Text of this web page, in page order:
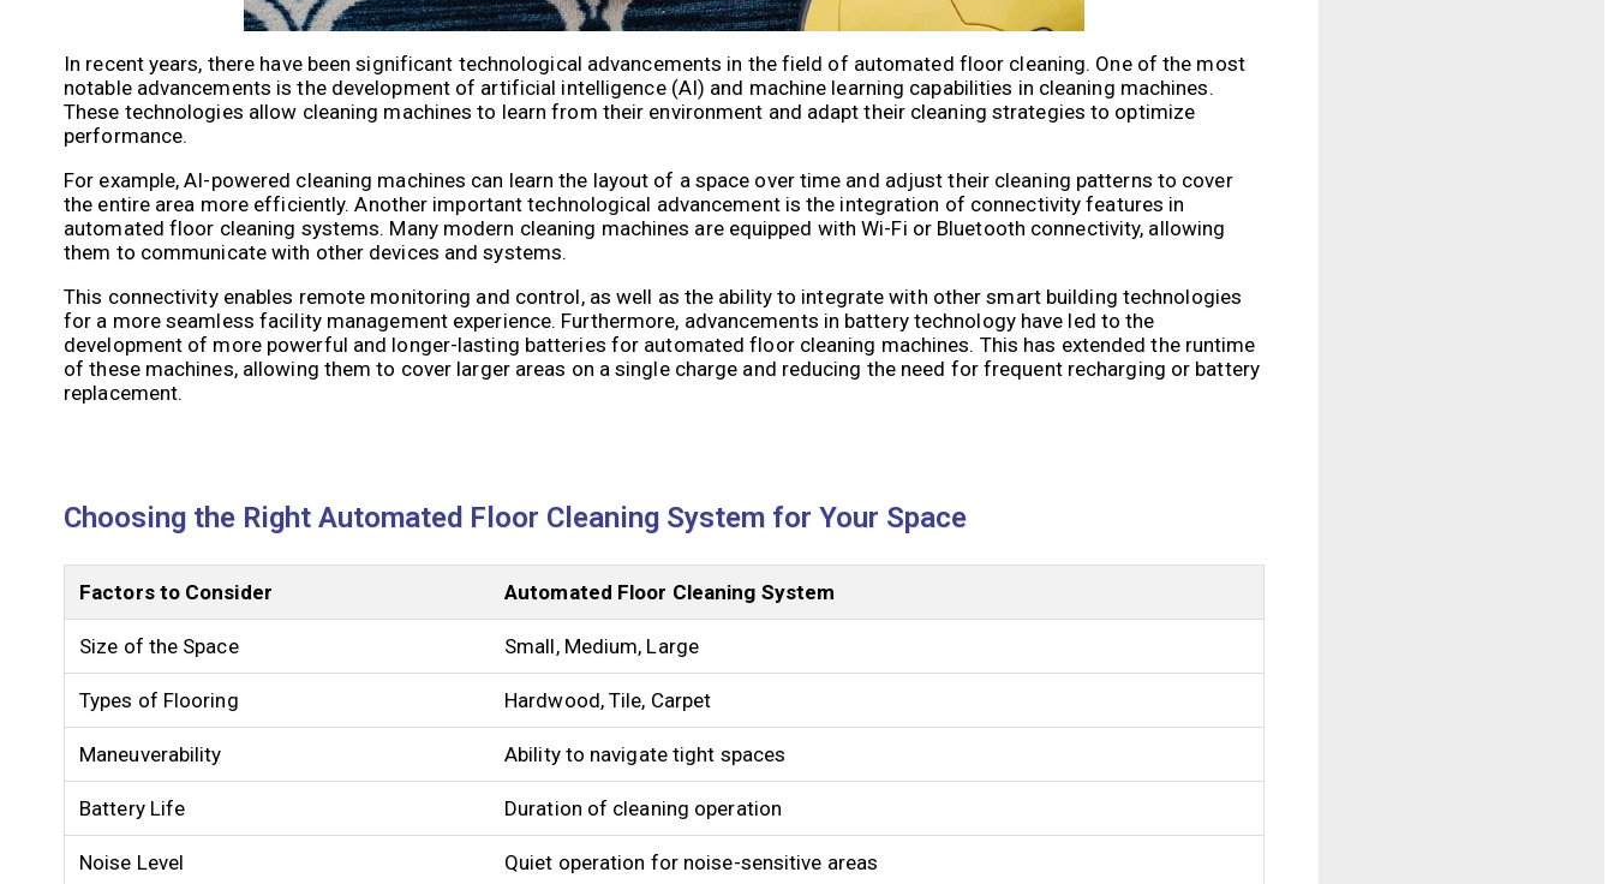
In recent years, there have been significant technological advancements in the field of automated floor cleaning. One of the most
notable advancements is the development of artificial intelligence (AI) and machine learning capabilities in cleaning machines.
These technologies allow cleaning machines to learn from their environment and adapt their cleaning strategies to optimize
performance.
For example, AI-powered cleaning machines can learn the layout of a space over time and adjust their cleaning patterns to cover
the entire area more efficiently. Another important technological advancement is the integration of connectivity features in
automated floor cleaning systems. Many modern cleaning machines are equipped with Wi-Fi or Bluetooth connectivity, allowing
them to communicate with other devices and systems.
This connectivity enables remote monitoring and control, as well as the ability to integrate with other smart building technologies
for a more seamless facility management experience. Furthermore, advancements in battery technology have led to the
development of more powerful and longer-lasting batteries for automated floor cleaning machines. This has extended the runtime
of these machines, allowing them to cover larger areas on a single charge and reducing the need for frequent recharging or battery
replacement.
Choosing the Right Automated Floor Cleaning System for Your Space
Factors to Consider Automated Floor Cleaning System
Size of the Space Small, Medium, Large
Types of Flooring Hardwood, Tile, Carpet
Maneuverability Ability to navigate tight spaces
Battery Life Duration of cleaning operation
Noise Level Quiet operation for noise-sensitive areas